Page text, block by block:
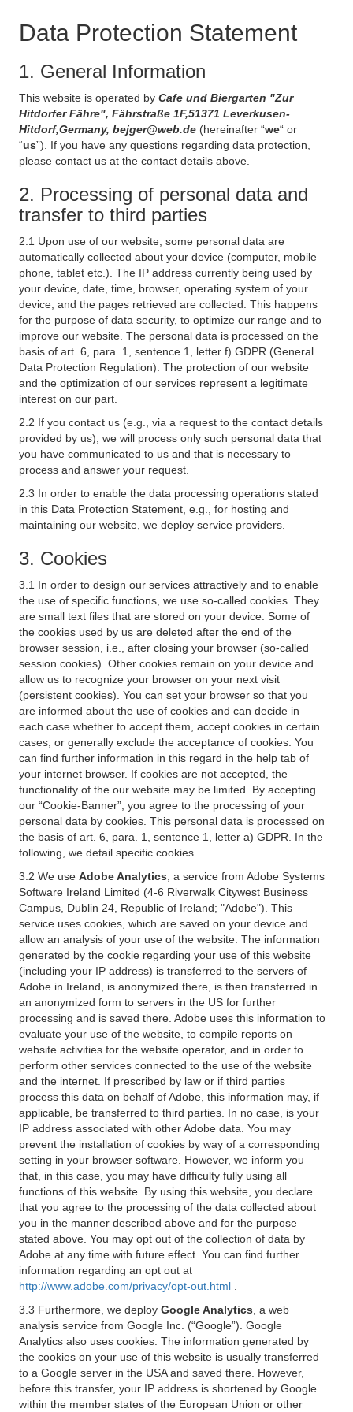
Data Protection Statement
1. General Information
This website is operated by Cafe und Biergarten "Zur
Hitdorfer Fähre", Fährstraße 1F,51371 Leverkusen-
Hitdorf,Germany, bejger@web.de (hereinafter “we“ or
“us”). If you have any questions regarding data protection,
please contact us at the contact details above.
2. Processing of personal data and
transfer to third parties
2.1 Upon use of our website, some personal data are
automatically collected about your device (computer, mobile
phone, tablet etc.). The IP address currently being used by
your device, date, time, browser, operating system of your
device, and the pages retrieved are collected. This happens
for the purpose of data security, to optimize our range and to
improve our website. The personal data is processed on the
basis of art. 6, para. 1, sentence 1, letter f) GDPR (General
Data Protection Regulation). The protection of our website
and the optimization of our services represent a legitimate
interest on our part.
2.2 If you contact us (e.g., via a request to the contact details
provided by us), we will process only such personal data that
you have communicated to us and that is necessary to
process and answer your request.
2.3 In order to enable the data processing operations stated
in this Data Protection Statement, e.g., for hosting and
maintaining our website, we deploy service providers.
3. Cookies
3.1 In order to design our services attractively and to enable
the use of specific functions, we use so-called cookies. They
are small text files that are stored on your device. Some of
the cookies used by us are deleted after the end of the
browser session, i.e., after closing your browser (so-called
session cookies). Other cookies remain on your device and
allow us to recognize your browser on your next visit
(persistent cookies). You can set your browser so that you
are informed about the use of cookies and can decide in
each case whether to accept them, accept cookies in certain
cases, or generally exclude the acceptance of cookies. You
can find further information in this regard in the help tab of
your internet browser. If cookies are not accepted, the
functionality of the our website may be limited. By accepting
our “Cookie-Banner”, you agree to the processing of your
personal data by cookies. This personal data is processed on
the basis of art. 6, para. 1, sentence 1, letter a) GDPR. In the
following, we detail specific cookies.
3.2 We use Adobe Analytics , a service from Adobe Systems
Software Ireland Limited (4-6 Riverwalk Citywest Business
Campus, Dublin 24, Republic of Ireland; "Adobe"). This
service uses cookies, which are saved on your device and
allow an analysis of your use of the website. The information
generated by the cookie regarding your use of this website
(including your IP address) is transferred to the servers of
Adobe in Ireland, is anonymized there, is then transferred in
an anonymized form to servers in the US for further
processing and is saved there. Adobe uses this information to
evaluate your use of the website, to compile reports on
website activities for the website operator, and in order to
perform other services connected to the use of the website
and the internet. If prescribed by law or if third parties
process this data on behalf of Adobe, this information may, if
applicable, be transferred to third parties. In no case, is your
IP address associated with other Adobe data. You may
prevent the installation of cookies by way of a corresponding
setting in your browser software. However, we inform you
that, in this case, you may have difficulty fully using all
functions of this website. By using this website, you declare
that you agree to the processing of the data collected about
you in the manner described above and for the purpose
stated above. You may opt out of the collection of data by
Adobe at any time with future effect. You can find further
information regarding an opt out at
http://www.adobe.com/privacy/opt-out.html
3.3 Furthermore, we deploy Google Analytics , a web
analysis service from Google Inc. (“Google”). Google
Analytics also uses cookies. The information generated by
the cookies on your use of this website is usually transferred
to a Google server in the USA and saved there. However,
before this transfer, your IP address is shortened by Google
within the member states of the European Union or other